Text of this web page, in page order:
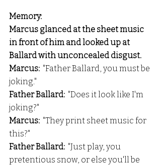
Memory:
Marcus glanced at the sheet music
in front of him and looked up at
Ballard with unconcealed disgust.
Marcus: "Father Ballard, you must be
joking."
Father Ballard: "Does it look like I'm
joking?"
Marcus: "They print sheet music for
this?"
Father Ballard:
  "Just play, you
pretentious snow, or else you'll be